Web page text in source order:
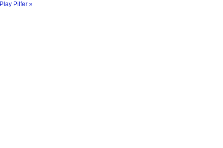
Play Pilfer »